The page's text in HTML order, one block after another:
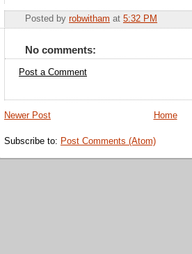
Posted by robwitham at 5:32 PM
No comments:
Post a Comment
Newer Post Home
Subscribe to: Post Comments (Atom)